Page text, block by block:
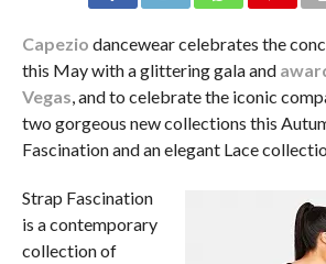
Capezio dancewear celebrates the
this May with a glittering gala and
Vegas , and to celebrate the iconic
two gorgeous new collections this
Fascination and an elegant Lace
Strap Fascination
is a contemporary
collection of